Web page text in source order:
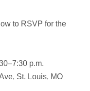
to RSVP for the
p.m.
St. Louis, MO